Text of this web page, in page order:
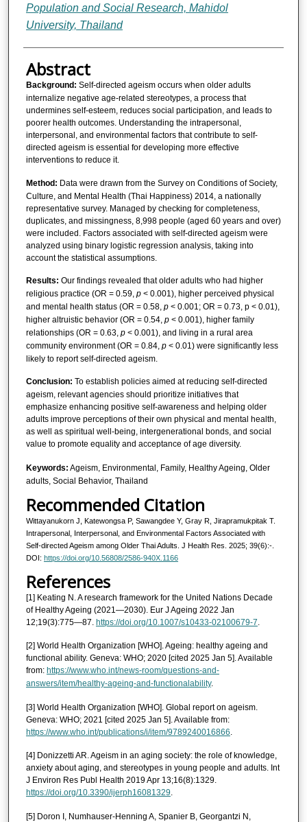
Population and Social Research, Mahidol
University, Thailand
Abstract
Background: Self-directed ageism occurs when older adults
internalize negative age-related stereotypes, a process that
undermines self-esteem, reduces social participation, and leads to
poorer health outcomes. Understanding the intrapersonal,
interpersonal, and environmental factors that contribute to self-
directed ageism is essential for developing more effective
interventions to reduce it.
Method: Data were drawn from the Survey on Conditions of Society,
Culture, and Mental Health (Thai Happiness) 2014, a nationally
representative survey. Managed by checking for completeness,
duplicates, and missingness, 8,998 people (aged 60 years and over)
were included. Factors associated with self-directed ageism were
analyzed using binary logistic regression analysis, taking into
account the statistical assumptions.
Results: Our findings revealed that older adults who had higher
religious practice (OR = 0.59, p< 0.001), higher perceived physical
and mental health status (OR = 0.58, p< 0.001; OR = 0.73, p < 0.01),
higher altruistic behavior (OR = 0.54, p< 0.001), higher family
relationships (OR = 0.63, p< 0.001), and living in a rural area
community environment (OR = 0.84, p< 0.01) were significantly less
likely to report self-directed ageism.
Conclusion: To establish policies aimed at reducing self-directed
ageism, relevant agencies should prioritize initiatives that
emphasize enhancing positive self-awareness and helping older
adults improve perceptions of their own physical and mental health,
as well as spiritual well-being, intergenerational bonds, and social
value to promote equality and acceptance of age diversity.
Keywords: Ageism, Environmental, Family, Healthy Ageing, Older
adults, Social Behavior, Thailand
Recommended Citation
Wittayanukorn J, Katewongsa P, Sawangdee Y, Gray R, Jirapramukpitak T.
Intrapersonal, Interpersonal, and Environmental Factors Associated with
Self-directed Ageism among Older Thai Adults. J Health Res. 2025; 39(6):-.
DOI: https://doi.org/10.56808/2586-940X.1166
References
[1] Keating N. A research framework for the United Nations Decade
of Healthy Ageing (2021—2030). Eur J Ageing 2022 Jan
12;19(3):775—87. https://doi.org/10.1007/s10433-02100679-7.
[2] World Health Organization [WHO]. Ageing: healthy ageing and
functional ability. Geneva: WHO; 2020 [cited 2025 Jan 5]. Available
from: https://www.who.int/news-room/questions-and-
answers/item/healthy-ageing-and-functionalability.
[3] World Health Organization [WHO]. Global report on ageism.
Geneva: WHO; 2021 [cited 2025 Jan 5]. Available from:
https://www.who.int/publications/i/item/9789240016866.
[4] Donizzetti AR. Ageism in an aging society: the role of knowledge,
anxiety about aging, and stereotypes in young people and adults. Int
J Environ Res Publ Health 2019 Apr 13;16(8):1329.
https://doi.org/10.3390/ijerph16081329.
[5] Doron I, Numhauser-Henning A, Spanier B, Georgantzi N,